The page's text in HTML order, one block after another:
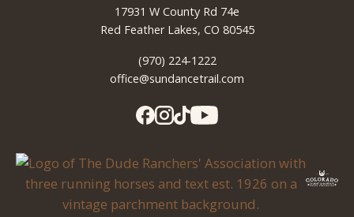
17931 W County Rd 74e
Red Feather Lakes, CO 80545
(970) 224-1222
office@sundancetrail.com